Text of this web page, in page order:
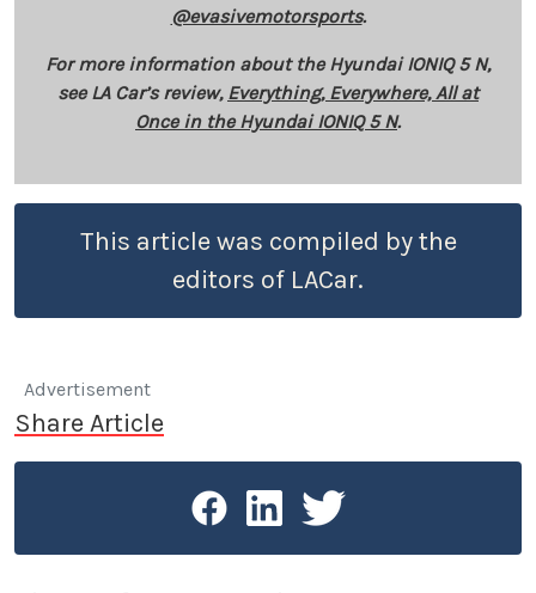
@evasivemotorsports.
For more information about the Hyundai IONIQ 5 N,
see LA Car’s review, Everything, Everywhere, All at
Once in the Hyundai IONIQ 5 N.
This article was compiled by the
editors of LACar.
Advertisement
Share Article